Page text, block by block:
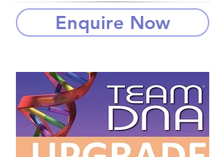
Enquire Now